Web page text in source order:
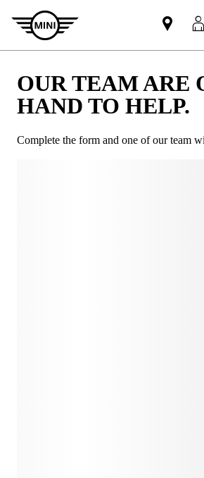
OUR TEAM ARE
HAND TO HELP.
Complete the form and one of our team